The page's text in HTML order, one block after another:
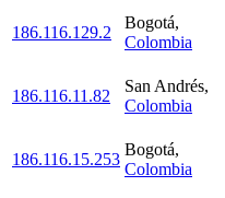
186.116.129.2
Bogotá,
Colombia
186.116.11.82
San Andrés,
Colombia
186.116.15.253
Bogotá,
Colombia